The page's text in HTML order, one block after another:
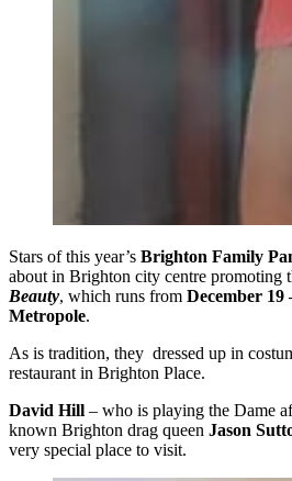
Stars of this year’s Brighton Family
about in Brighton city centre promoting
Beauty, which runs from December 19
Metropole.
As is tradition, they dressed up in
restaurant in Brighton Place.
David Hill – who is playing the Dame
known Brighton drag queen Jason
very special place to visit.